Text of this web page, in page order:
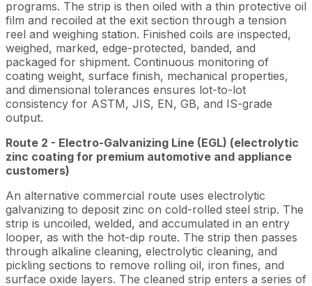
programs. The strip is then oiled with a thin protective oil
film and recoiled at the exit section through a tension
reel and weighing station. Finished coils are inspected,
weighed, marked, edge-protected, banded, and
packaged for shipment. Continuous monitoring of
coating weight, surface finish, mechanical properties,
and dimensional tolerances ensures lot-to-lot
consistency for ASTM, JIS, EN, GB, and IS-grade
output.
Route 2 - Electro-Galvanizing Line (EGL) (electrolytic
zinc coating for premium automotive and appliance
customers)
An alternative commercial route uses electrolytic
galvanizing to deposit zinc on cold-rolled steel strip. The
strip is uncoiled, welded, and accumulated in an entry
looper, as with the hot-dip route. The strip then passes
through alkaline cleaning, electrolytic cleaning, and
pickling sections to remove rolling oil, iron fines, and
surface oxide layers. The cleaned strip enters a series of